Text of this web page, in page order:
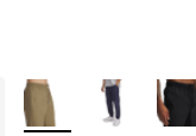
More Colors Available